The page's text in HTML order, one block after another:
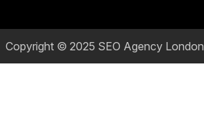
Copyright © 2025 SEO Agency London